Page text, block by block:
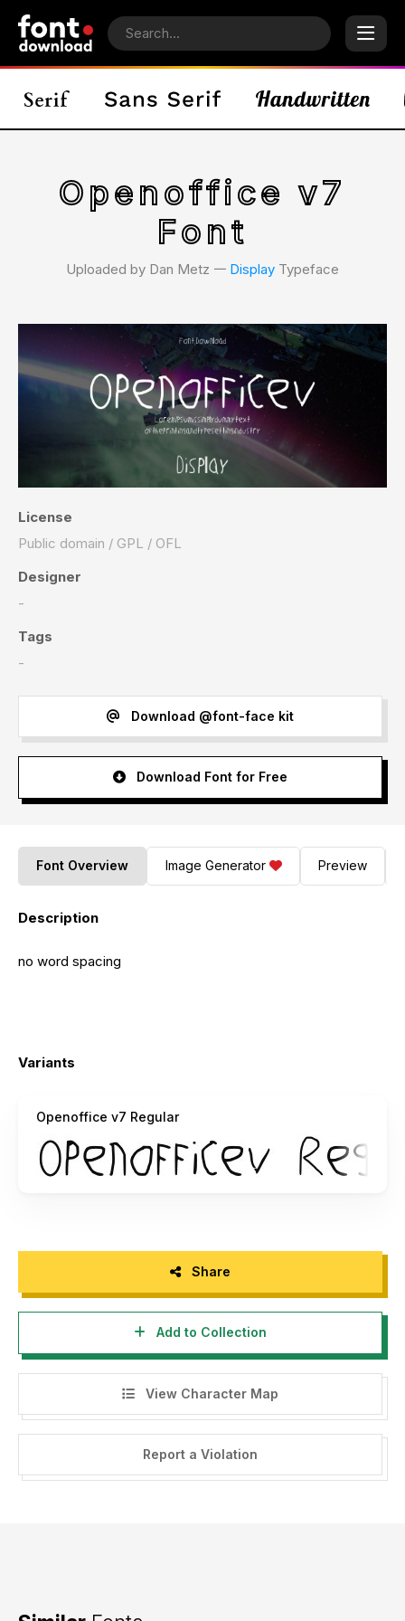
Openoffice v7
Font
Uploaded by Dan Metz 𑁋 Display Typeface
License
Public domain / GPL / OFL
Designer
-
Tags
-
Download @font-face kit
Download Font for Free
Font Overview Image Generator Preview
Description
no word spacing
Variants
Openoffice v7 Regular
Share
Add to Collection
View Character Map
Report a Violation